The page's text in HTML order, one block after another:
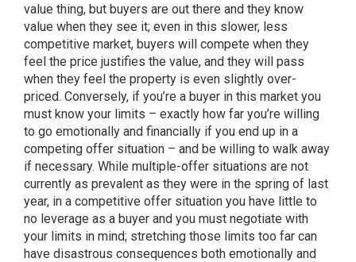
value thing, but buyers are out there and they know
value when they see it; even in this slower, less
competitive market, buyers will compete when they
feel the price justifies the value, and they will pass
when they feel the property is even slightly over-
priced. Conversely, if you’re a buyer in this market you
must know your limits – exactly how far you’re willing
to go emotionally and financially if you end up in a
competing offer situation – and be willing to walk away
if necessary. While multiple-offer situations are not
currently as prevalent as they were in the spring of last
year, in a competitive offer situation you have little to
no leverage as a buyer and you must negotiate with
your limits in mind; stretching those limits too far can
have disastrous consequences both emotionally and